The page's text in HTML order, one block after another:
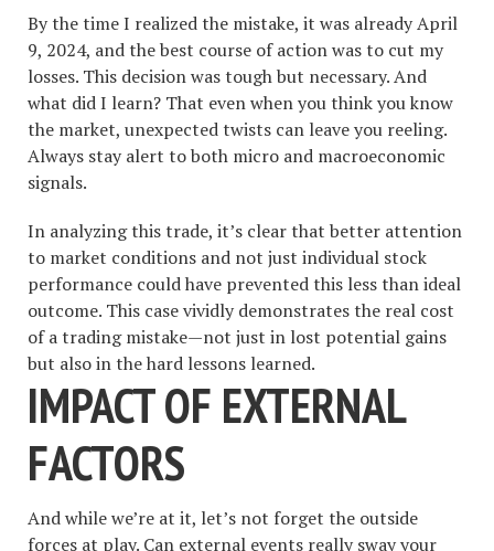
By the time I realized the mistake, it was already April
9, 2024, and the best course of action was to cut my
losses. This decision was tough but necessary. And
what did I learn? That even when you think you know
the market, unexpected twists can leave you reeling.
Always stay alert to both micro and macroeconomic
signals.
In analyzing this trade, it’s clear that better attention
to market conditions and not just individual stock
performance could have prevented this less than ideal
outcome. This case vividly demonstrates the real cost
of a trading mistake—not just in lost potential gains
but also in the hard lessons learned.
IMPACT OF EXTERNAL
FACTORS
And while we’re at it, let’s not forget the outside
forces at play. Can external events really sway your